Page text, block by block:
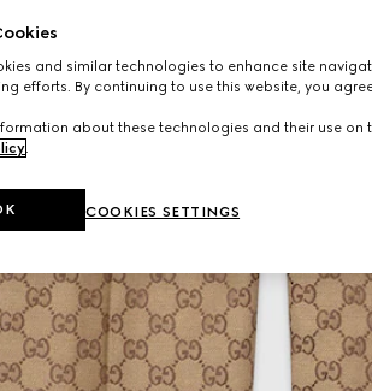
and similar technologies to enhance site
efforts. By continuing to use this website, you
about these technologies and their use on
.
COOKIES SETTINGS